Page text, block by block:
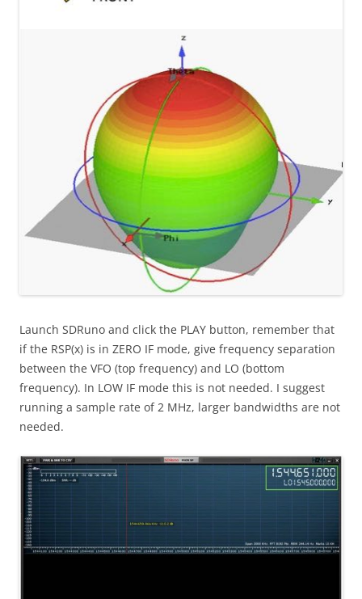
Launch SDRuno and click the PLAY button, remember that
if the RSP(x) is in ZERO IF mode, give frequency separation
between the VFO (top frequency) and LO (bottom
frequency). In LOW IF mode this is not needed. I suggest
running a sample rate of 2 MHz, larger bandwidths are not
needed.